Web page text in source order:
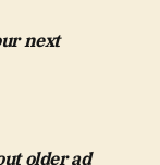
next
older ad